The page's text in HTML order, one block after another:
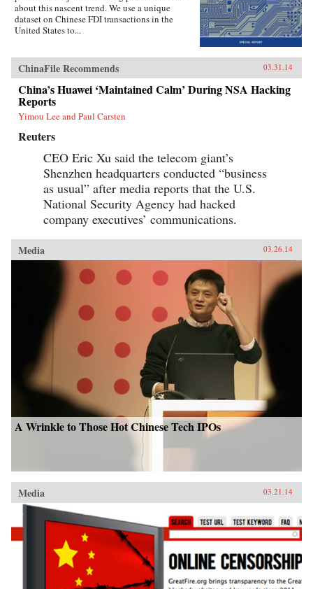
about this nascent trend. We use a unique
dataset on Chinese FDI transactions in the
United States to...
ChinaFile Recommends 03.31.14
China’s Huawei ‘Maintained Calm’ During NSA Hacking
Reports
Yimou Lee and Paul Carsten
Reuters
CEO Eric Xu said the telecom giant’s
Shenzhen headquarters conducted “business
as usual” after media reports that the U.S.
National Security Agency had hacked
company executives’ communications.
Media 03.26.14
A Wrinkle to Those Hot Chinese Tech IPOs
Media 03.21.14